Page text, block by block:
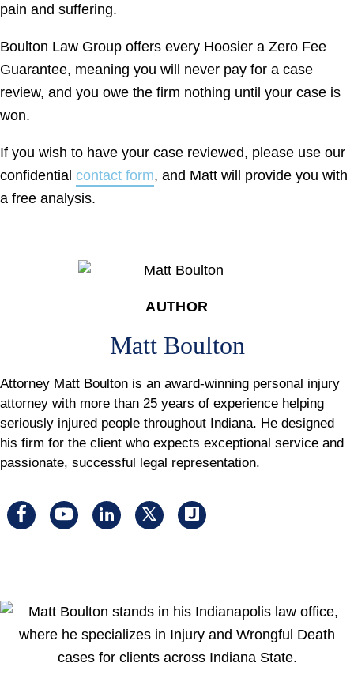
pain and suffering.
Boulton Law Group offers every Hoosier a Zero Fee
Guarantee, meaning you will never pay for a case
review, and you owe the firm nothing until your case is
won.
If you wish to have your case reviewed, please use our
confidential contact form, and Matt will provide you with
a free analysis.
AUTHOR
Matt Boulton
Attorney Matt Boulton is an award-winning personal injury
attorney with more than 25 years of experience helping
seriously injured people throughout Indiana. He designed
his firm for the client who expects exceptional service and
passionate, successful legal representation.
Visit
Visit
Visit
Visit
Visit